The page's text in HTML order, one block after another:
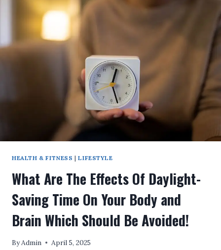
AND
HONEST
OF
LIFE
MICHAEL
JACKSON’S
DEATH!
HEALTH & FITNESS |LIFESTYLE
What Are The Effects Of Daylight-
Saving Time On Your Body and
Brain Which Should Be Avoided!
ByAdmin April 5, 2025